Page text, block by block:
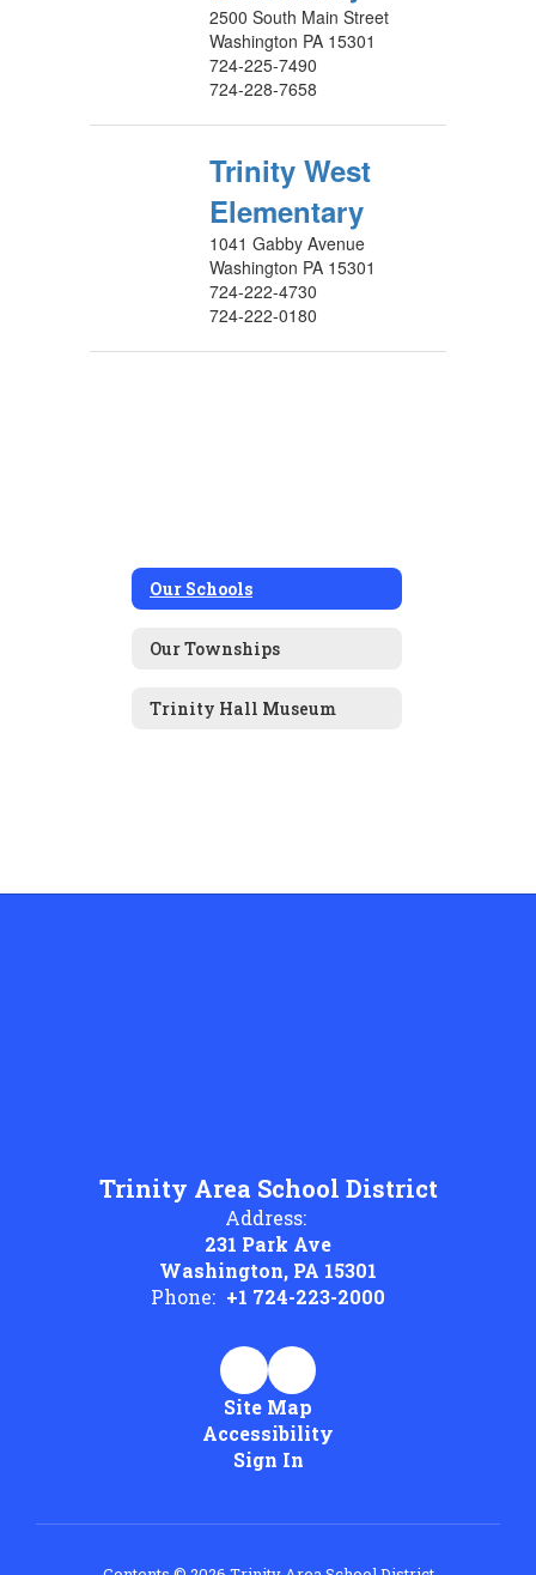
2500 South Main Street
Washington PA 15301
724-225-7490
724-228-7658
Trinity West
Elementary
1041 Gabby Avenue
Washington PA 15301
724-222-4730
724-222-0180
Our Schools
Our Townships
Trinity Hall Museum
Trinity Area School District
Address:
231 Park Ave
Washington, PA 15301
Phone: +1 724-223-2000
Site Map
Accessibility
Sign In